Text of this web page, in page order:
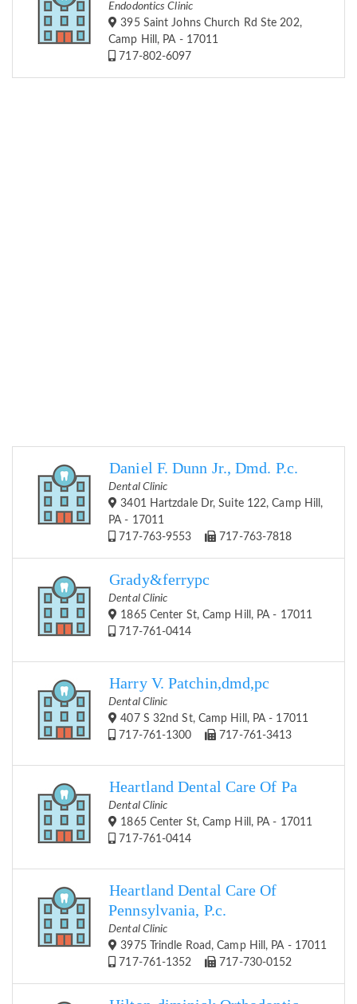
Endodontics Clinic
395 Saint Johns Church Rd Ste 202,
Camp Hill, PA - 17011
717-802-6097
Daniel F. Dunn Jr., Dmd. P.c.
Dental Clinic
3401 Hartzdale Dr, Suite 122, Camp Hill,
PA - 17011
717-763-9553
717-763-7818
Grady&ferrypc
Dental Clinic
1865 Center St, Camp Hill, PA - 17011
717-761-0414
Harry V. Patchin,dmd,pc
Dental Clinic
407 S 32nd St, Camp Hill, PA - 17011
717-761-1300
717-761-3413
Heartland Dental Care Of Pa
Dental Clinic
1865 Center St, Camp Hill, PA - 17011
717-761-0414
Heartland Dental Care Of
Pennsylvania, P.c.
Dental Clinic
3975 Trindle Road, Camp Hill, PA - 17011
717-761-1352
717-730-0152